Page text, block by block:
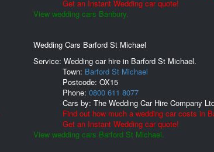
Get an Instant Wedding car quote!
View wedding cars Banbury.
Wedding Cars Barford St Michael
Service: Wedding car hire in Barford St Michael.
Town: Barford St Michael
Postcode: OX15
Phone: 0800 611 8077
Cars by: The Wedding Car Hire Company
Find out how much a wedding car costs in
Get an Instant Wedding car quote!
View wedding cars Barford St Michael.